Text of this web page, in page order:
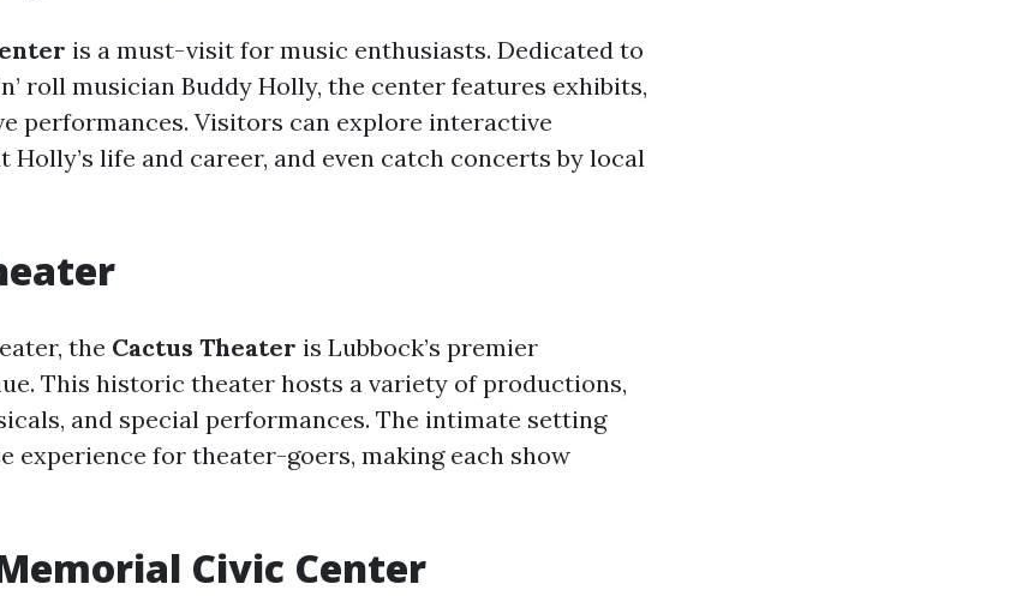
is a must-visit for music enthusiasts. Dedicated to
roll musician Buddy Holly, the center features exhibits,
performances. Visitors can explore interactive
Holly’s life and career, and even catch concerts by local
the Cactus Theater is Lubbock’s premier
This historic theater hosts a variety of productions,
and special performances. The intimate setting
experience for theater-goers, making each show
Civic Center